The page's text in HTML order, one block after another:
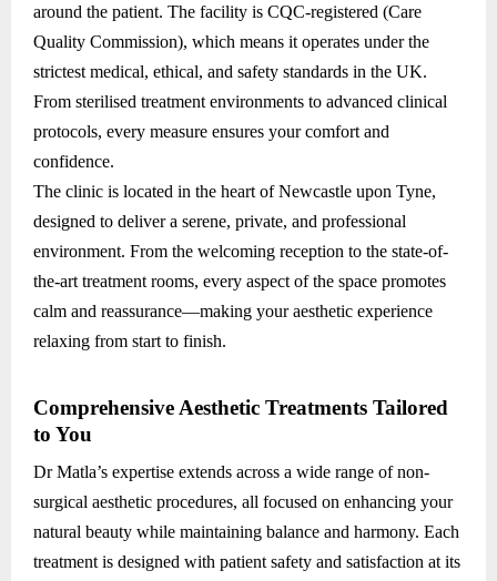
around the patient. The facility is CQC-registered (Care
Quality Commission), which means it operates under the
strictest medical, ethical, and safety standards in the UK.
From sterilised treatment environments to advanced clinical
protocols, every measure ensures your comfort and
confidence.
The clinic is located in the heart of Newcastle upon Tyne,
designed to deliver a serene, private, and professional
environment. From the welcoming reception to the state-of-
the-art treatment rooms, every aspect of the space promotes
calm and reassurance—making your aesthetic experience
relaxing from start to finish.
Comprehensive Aesthetic Treatments Tailored
to You
Dr Matla’s expertise extends across a wide range of non-
surgical aesthetic procedures, all focused on enhancing your
natural beauty while maintaining balance and harmony. Each
treatment is designed with patient safety and satisfaction at its